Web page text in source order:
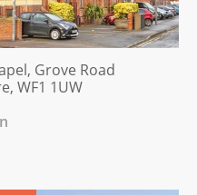
Grove Road
WF1 1UW